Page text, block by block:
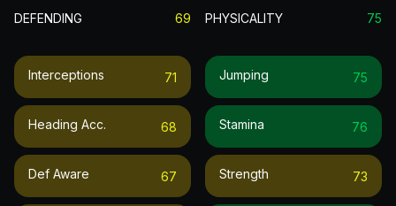
DEFENDING 69
Interceptions 71
Heading Acc. 68
Def Aware 67
PHYSICALITY 75
Jumping 75
Stamina 76
Strength 73